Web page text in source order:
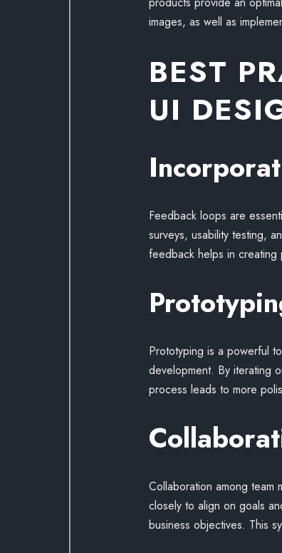
images, as well as
BEST
UI
Feedback loops are
surveys, usability testing,
feedback helps in creating
Prototyping is a powerful
development. By iterating
process leads to more
Collaboration among team
closely to align on goals
business objectives. This